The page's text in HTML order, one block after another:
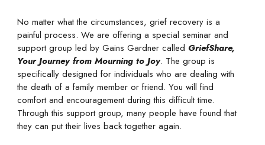
No matter what the circumstances, grief recovery is a
painful process. We are offering a special seminar and
support group led by Gains Gardner called GriefShare,
Your Journey from Mourning to Joy. The group is
specifically designed for individuals who are dealing with
the death of a family member or friend. You will find
comfort and encouragement during this difficult time.
Through this support group, many people have found that
they can put their lives back together again.